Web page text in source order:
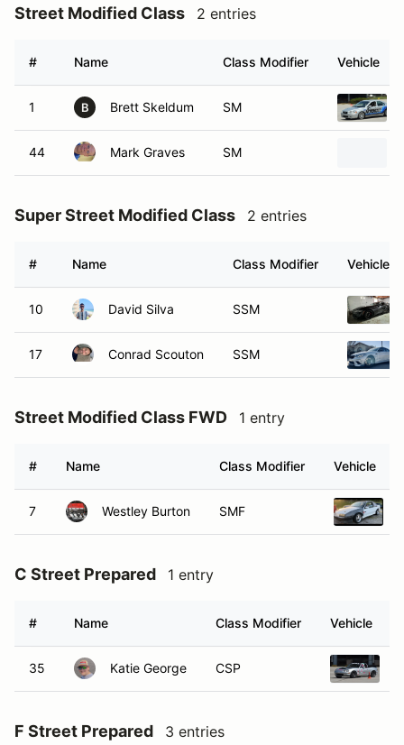
Street Modified Class 2 entries
# Name Class Modifier Vehicle
1 B Brett Skeldum SM
44 Mark Graves SM
Super Street Modified Class 2 entries
# Name Class Modifier Vehicle
10 David Silva SSM
17 Conrad Scouton SSM
Street Modified Class FWD 1 entry
# Name Class Modifier Vehicle
7 Westley Burton SMF
C Street Prepared 1 entry
# Name Class Modifier Vehicle
35 Katie George CSP
F Street Prepared 3 entries